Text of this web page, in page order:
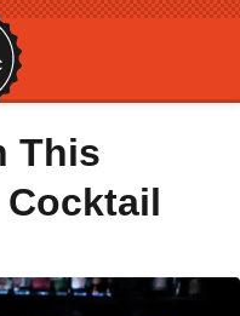
This